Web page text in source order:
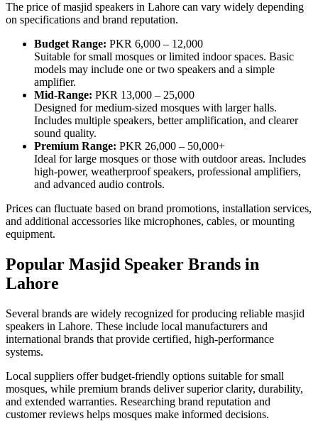
The price of masjid speakers in Lahore can vary widely depending
on specifications and brand reputation.
Budget Range: PKR 6,000 – 12,000
Suitable for small mosques or limited indoor spaces. Basic
models may include one or two speakers and a simple
amplifier.
Mid-Range: PKR 13,000 – 25,000
Designed for medium-sized mosques with larger halls.
Includes multiple speakers, better amplification, and clearer
sound quality.
Premium Range: PKR 26,000 – 50,000+
Ideal for large mosques or those with outdoor areas. Includes
high-power, weatherproof speakers, professional amplifiers,
and advanced audio controls.
Prices can fluctuate based on brand promotions, installation services,
and additional accessories like microphones, cables, or mounting
equipment.
Popular Masjid Speaker Brands in
Lahore
Several brands are widely recognized for producing reliable masjid
speakers in Lahore. These include local manufacturers and
international brands that provide certified, high-performance
systems.
Local suppliers offer budget-friendly options suitable for small
mosques, while premium brands deliver superior clarity, durability,
and extended warranties. Researching brand reputation and
customer reviews helps mosques make informed decisions.